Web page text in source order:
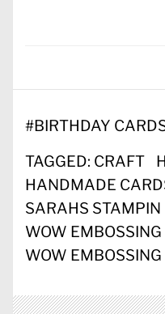
#BIRTHDAY
TAGGED: CRAFT
HANDMADE
SARAHS STAMPIN
WOW EMBOSSING
WOW